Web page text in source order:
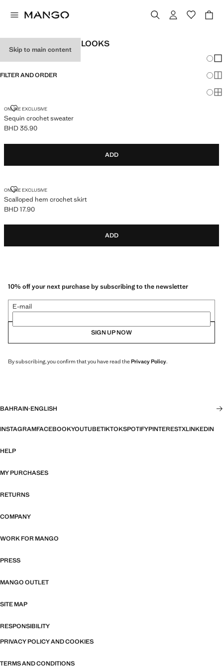
Skip to main content
WOMEN'S FESTIVAL LOOKS
FILTER AND ORDER
ONLINE EXCLUSIVE
Sequin crochet sweater
SEQUIN CROCHET SWEATER
Current price [BHD 35.90 ]
BHD 35.90
ADD
ONLINE EXCLUSIVE
Scalloped hem crochet skirt
SCALLOPED HEM CROCHET SKIRT
Current price [BHD 17.90 ]
BHD 17.90
ADD
10% off your next purchase by subscribing to the newsletter
E-mail
SIGN UP NOW
By subscribing, you confirm that you have read thePrivacy Policy.
BAHRAIN·ENGLISH
INSTAGRAMFACEBOOKYOUTUBETIKTOKSPOTIFYPINTERESTXLINKEDIN
HELP
MY PURCHASES
RETURNS
COMPANY
WORK FOR MANGO
PRESS
MANGO OUTLET
SITE MAP
RESPONSIBILITY
PRIVACY POLICY AND COOKIES
TERMS AND CONDITIONS